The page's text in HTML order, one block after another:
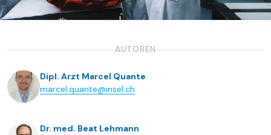
AUTOREN
Dipl. Arzt Marcel Quante
marcel.quante@insel.ch
Dr. med. Beat Lehmann